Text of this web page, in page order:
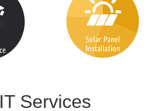
IT Services